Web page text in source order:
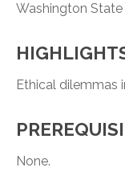
Washington
Ethical dilemmas
None.